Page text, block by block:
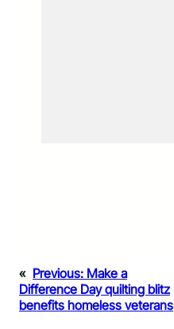
« Previous: Make a
Difference Day quilting blitz
benefits homeless veterans